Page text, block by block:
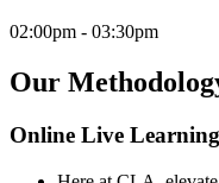
02:00pm - 03:30pm
Our
Online Live Learning